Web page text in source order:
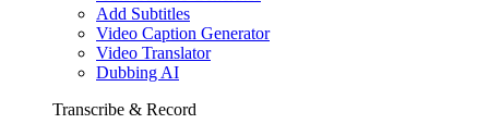
Add Subtitles
Video Caption Generator
Video Translator
Dubbing AI
Transcribe & Record